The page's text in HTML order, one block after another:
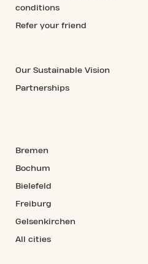
conditions
Refer your friend
Our Sustainable Vision
Partnerships
Bremen
Bochum
Bielefeld
Freiburg
Gelsenkirchen
All cities